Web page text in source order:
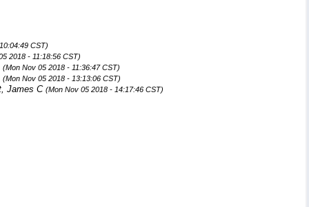
CST)
2018 - 11:18:56 CST)
(Mon Nov 05 2018 - 11:36:47 CST)
(Mon Nov 05 2018 - 13:13:06 CST)
James C (Mon Nov 05 2018 - 14:17:46 CST)